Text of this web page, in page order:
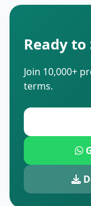
Ready to
Join 10,000+
terms.